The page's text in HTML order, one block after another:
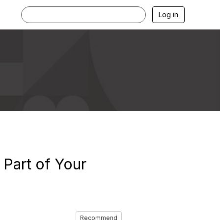
Log in
of Your
Recommend